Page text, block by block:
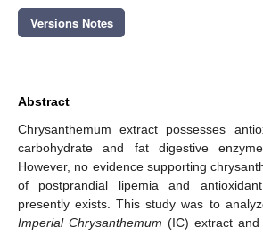
Versions Notes
Abstract
Chrysanthemum extract possesses
carbohydrate and fat digestive
However, no evidence supporting
of postprandial lipemia and
presently exists. This study was to
Imperial Chrysanthemum (IC) extract